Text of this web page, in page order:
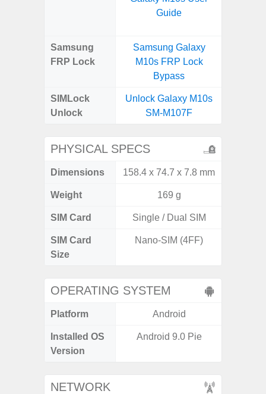
Guide
Samsung
FRP Lock
Samsung Galaxy
M10s FRP Lock
Bypass
SIMLock
Unlock
Unlock Galaxy M10s
SM-M107F
PHYSICAL SPECS
Dimensions 158.4 x 74.7 x 7.8 mm
Weight 169 g
SIM Card Single / Dual SIM
SIM Card
Size
Nano-SIM (4FF)
OPERATING SYSTEM
Platform Android
Installed OS
Version
Android 9.0 Pie
NETWORK